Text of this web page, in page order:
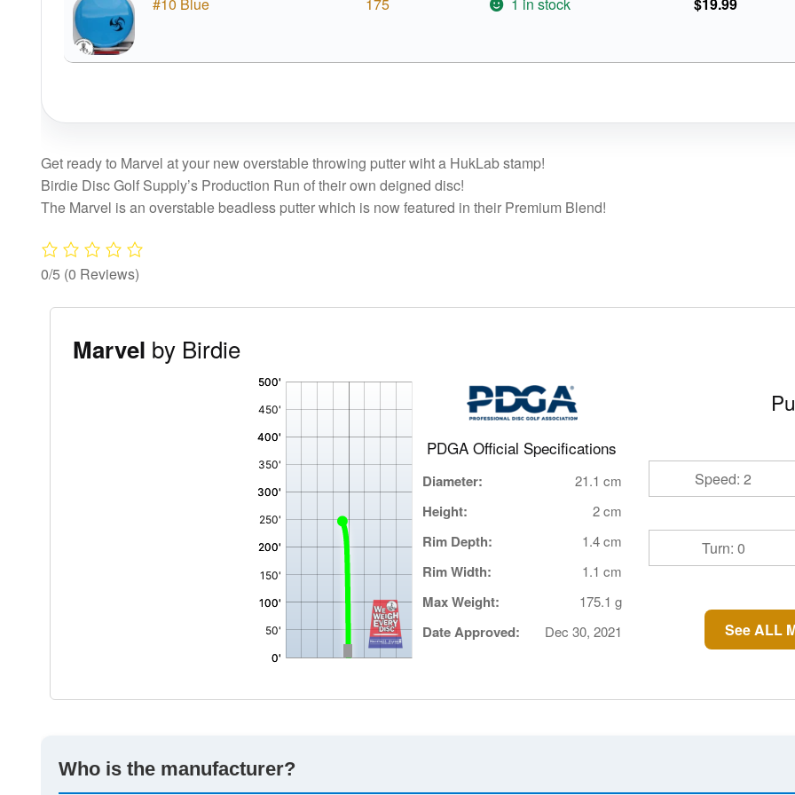
Get ready to Marvel at your new overstable throwing putter wiht a HukLab stamp!
Birdie Disc Golf Supply’s Production Run of their own deigned disc!
The Marvel is an overstable beadless putter which is now featured in their Premium Blend!
0/5 (0 Reviews)
Marvel by Birdie
PDGA Official Specifications
Diameter: 21.1 cm
Height: 2 cm
Rim Depth: 1.4 cm
Rim Width: 1.1 cm
Max Weight: 175.1 g
Date Approved: Dec 30, 2021
Speed: 2
Turn: 0
See ALL
Who is the manufacturer?